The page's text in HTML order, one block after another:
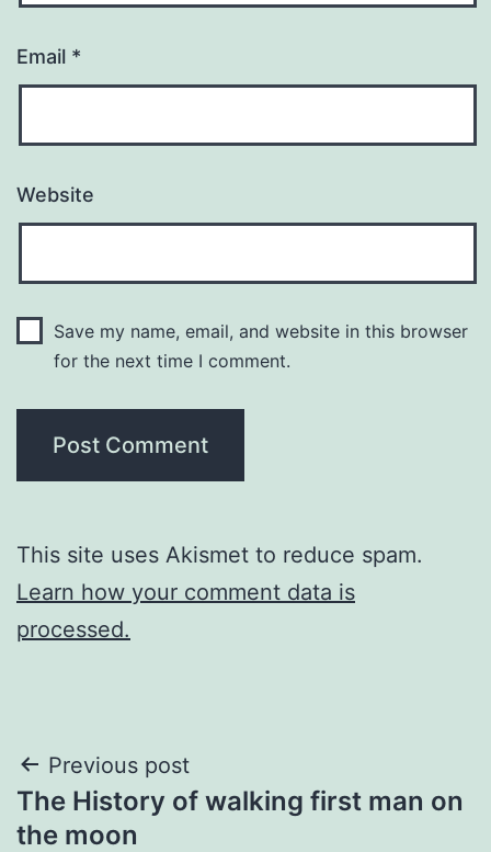
Email *
Website
Save my name, email, and website in this browser
for the next time I comment.
This site uses Akismet to reduce spam.
Learn how your comment data is
processed.
Post
navigation
Previous post
The History of walking first man on
the moon